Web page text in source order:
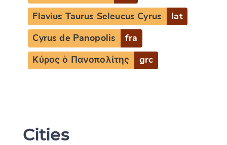
Flavius Taurus Seleucus Cyrus lat
Cyrus de Panopolis fra
Κύρος ὁ Πανοπολίτης grc
Cities